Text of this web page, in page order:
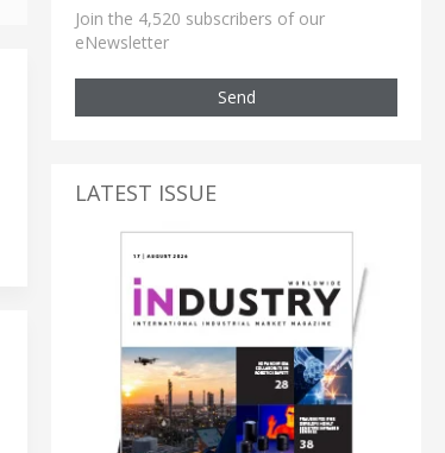
Join the 4,520 subscribers of our
eNewsletter
Send
LATEST ISSUE